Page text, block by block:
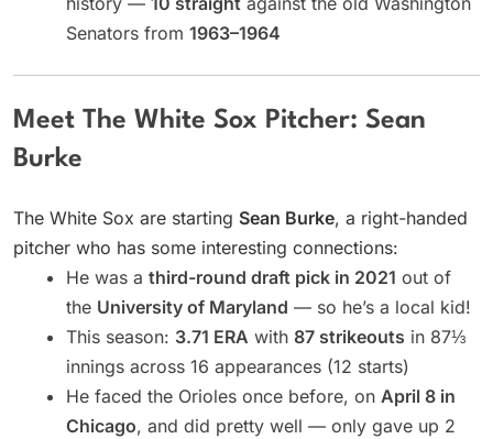
Senators from 1963–1964
Meet The White Sox Pitcher: Sean
Burke
The White Sox are starting Sean Burke, a right-handed
pitcher who has some interesting connections:
He was a third-round draft pick in 2021 out of
the University of Maryland — so he’s a local kid!
This season: 3.71 ERA with 87 strikeouts in 87⅓
innings across 16 appearances (12 starts)
He faced the Orioles once before, on April 8 in
Chicago, and did pretty well — only gave up 2